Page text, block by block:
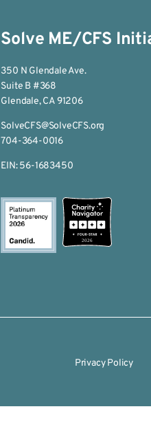
Solve ME/CFS
350 N Glendale Ave.
Suite B #368
Glendale, CA 91206
SolveCFS@SolveCFS.org
704-364-0016
EIN: 56-1683450
2026
Privacy Policy